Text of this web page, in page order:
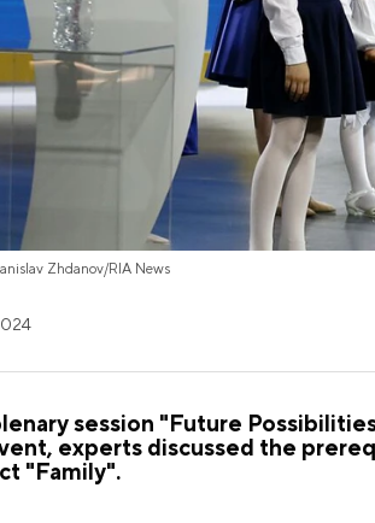
Zhdanov/RIA News
session "Future
experts discussed the
"Family".